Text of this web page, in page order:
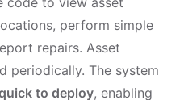
perform simple
repairs. Asset
periodically. The system
to deploy, enabling